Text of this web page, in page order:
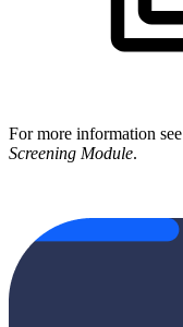
For more information see
Screening Module.